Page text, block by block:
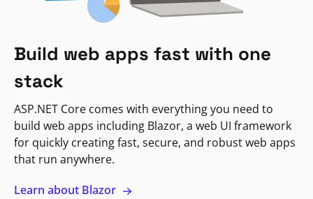
Build web apps fast with one
stack
ASP.NET Core comes with everything you need to
build web apps including Blazor, a web UI framework
for quickly creating fast, secure, and robust web apps
that run anywhere.
Learn about Blazor